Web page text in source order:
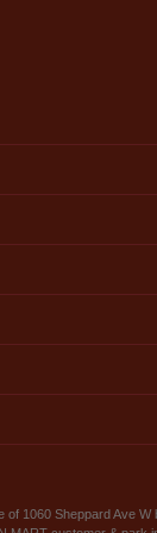
1060 Sheppard Ave W